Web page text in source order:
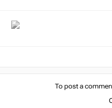
To post a